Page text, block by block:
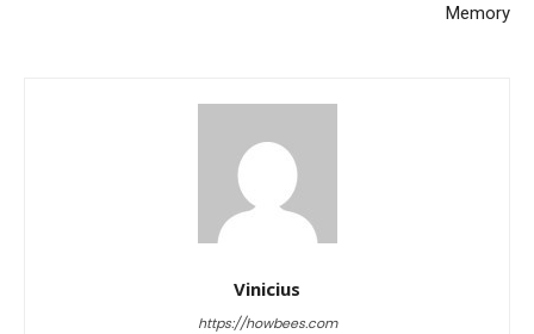
Memory
Vinicius
https://howbees.com